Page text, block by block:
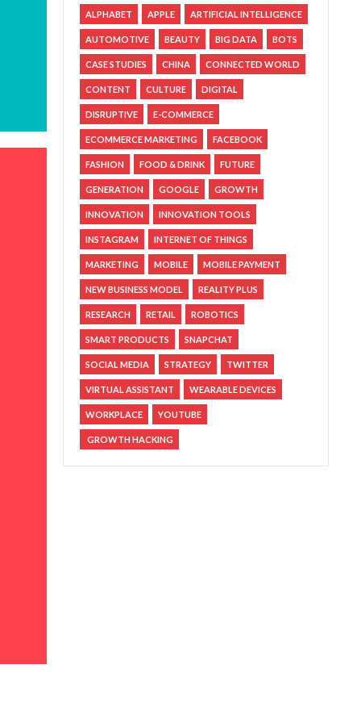
ALPHABET APPLE ARTIFICIAL INTELLIGENCE
AUTOMOTIVE BEAUTY BIG DATA BOTS
CASE STUDIES CHINA CONNECTED WORLD
CONTENT CULTURE DIGITAL
DISRUPTIVE E-COMMERCE
ECOMMERCE MARKETING FACEBOOK
FASHION FOOD & DRINK FUTURE
GENERATION GOOGLE GROWTH
INNOVATION INNOVATION TOOLS
INSTAGRAM INTERNET OF THINGS
MARKETING MOBILE MOBILE PAYMENT
NEW BUSINESS MODEL REALITY PLUS
RESEARCH RETAIL ROBOTICS
SMART PRODUCTS SNAPCHAT
SOCIAL MEDIA STRATEGY TWITTER
VIRTUAL ASSISTANT WEARABLE DEVICES
WORKPLACE YOUTUBE
GROWTH HACKING